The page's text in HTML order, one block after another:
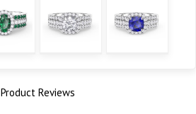
Product Reviews